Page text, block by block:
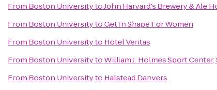
From Boston UniversitytoJohn Harvard's Brewery & Ale
From Boston UniversitytoGet In Shape For Women
From Boston Universityto Hotel Veritas
From Boston UniversitytoWilliam J. Holmes Sport
From Boston Universityto Halstead Danvers